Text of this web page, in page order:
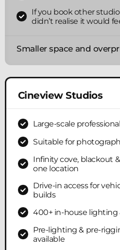
If you book other
didn’t realise it would
Smaller space and
Cineview Studios
Large-scale
Suitable for
Infinity cove, blackout
one location
Drive-in access for
builds
400+ in-house
Pre-lighting & pre-
available